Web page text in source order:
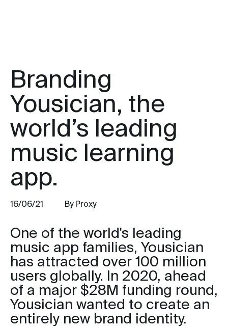
Branding
Yousician, the
world’s leading
music learning
app.
16/06/21 By Proxy
One of the world's leading
music app families, Yousician
has attracted over 100 million
users globally. In 2020, ahead
of a major $28M funding round,
Yousician wanted to create an
entirely new brand identity.